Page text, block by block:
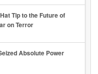
Tip to the Future of
on Terror
Absolute Power